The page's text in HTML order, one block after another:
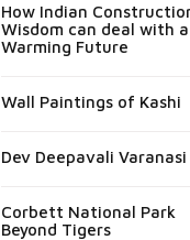
How Indian
Wisdom can deal with a
Warming Future
Wall Paintings of Kashi
Dev Deepavali Varanasi
Corbett National Park
Beyond Tigers